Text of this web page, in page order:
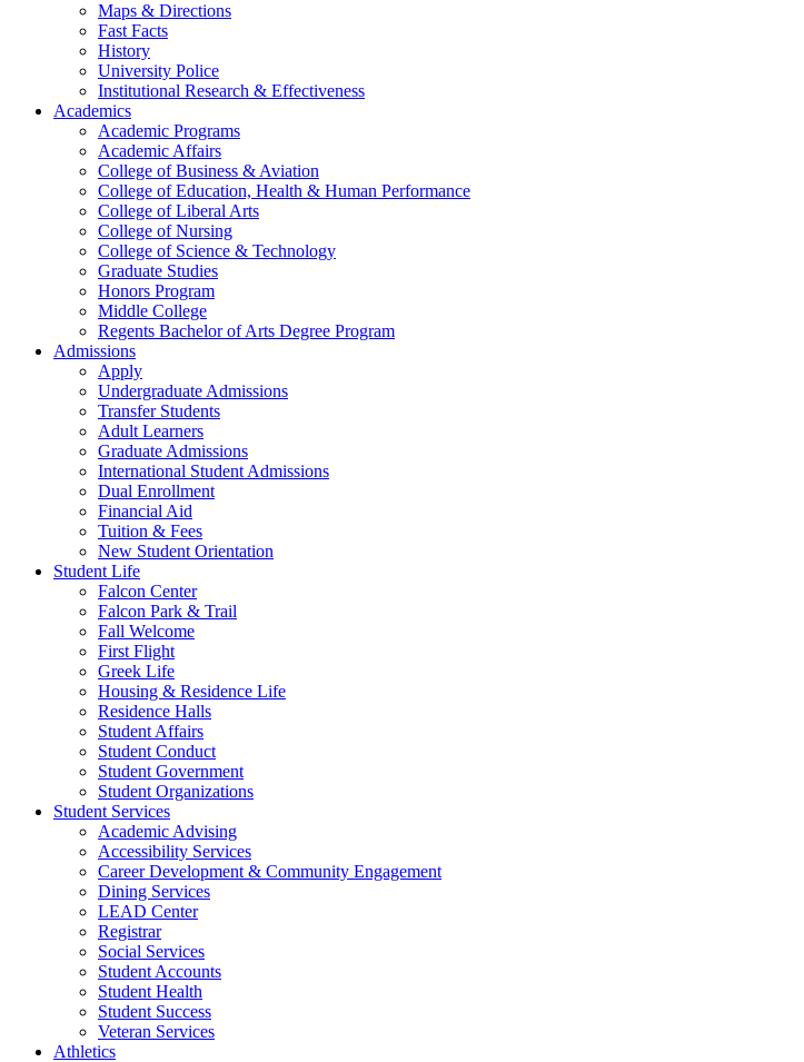
Maps & Directions
Fast Facts
History
University Police
Institutional Research & Effectiveness
Academics
Academic Programs
Academic Affairs
College of Business & Aviation
College of Education, Health & Human Performance
College of Liberal Arts
College of Nursing
College of Science & Technology
Graduate Studies
Honors Program
Middle College
Regents Bachelor of Arts Degree Program
Admissions
Apply
Undergraduate Admissions
Transfer Students
Adult Learners
Graduate Admissions
International Student Admissions
Dual Enrollment
Financial Aid
Tuition & Fees
New Student Orientation
Student Life
Falcon Center
Falcon Park & Trail
Fall Welcome
First Flight
Greek Life
Housing & Residence Life
Residence Halls
Student Affairs
Student Conduct
Student Government
Student Organizations
Student Services
Academic Advising
Accessibility Services
Career Development & Community Engagement
Dining Services
LEAD Center
Registrar
Social Services
Student Accounts
Student Health
Student Success
Veteran Services
Athletics